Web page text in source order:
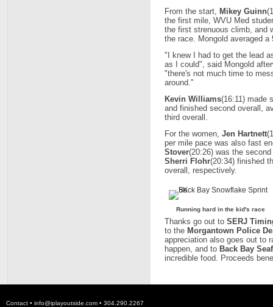
From the start, Mikey Guinn
the first mile, WVU Med
the first strenuous climb, and
the race. Mongold averaged
"I knew I had to get the lead
as I could", said Mongold
"there's not much time to
around."
Kevin Williams(16:11) made
and finished second overall,
third overall.
For the women, Jen Hartnett
per mile pace was also fast
Stover(20:26) was the
Sherri Flohr(20:34) finished
overall, respectively.
Running hard in the kid's race
Thanks go out to SERJ
to the Morgantown Police
appreciation also goes out to
happen, and to Back Bay
incredible food. Proceeds
Contact • info@iplayoutside.com • 304.290.2267